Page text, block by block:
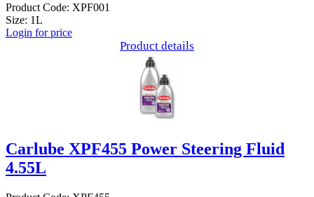
Product Code: XPF001
Size: 1L
Login for price
Product details
Carlube XPF455 Power Steering Fluid
4.55L